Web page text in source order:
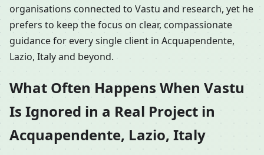
organisations connected to Vastu and research, yet he
prefers to keep the focus on clear, compassionate
guidance for every single client in Acquapendente,
Lazio, Italy and beyond.
What Often Happens When Vastu
Is Ignored in a Real Project in
Acquapendente, Lazio, Italy